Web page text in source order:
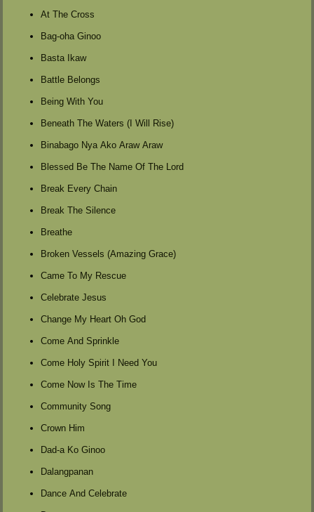
At The Cross
Bag-oha Ginoo
Basta Ikaw
Battle Belongs
Being With You
Beneath The Waters (I Will Rise)
Binabago Nya Ako Araw Araw
Blessed Be The Name Of The Lord
Break Every Chain
Break The Silence
Breathe
Broken Vessels (Amazing Grace)
Came To My Rescue
Celebrate Jesus
Change My Heart Oh God
Come And Sprinkle
Come Holy Spirit I Need You
Come Now Is The Time
Community Song
Crown Him
Dad-a Ko Ginoo
Dalangpanan
Dance And Celebrate